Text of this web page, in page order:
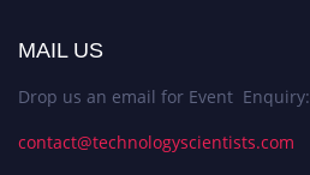
MAIL US
Drop us an email for Event Enquiry:
contact@technologyscientists.com